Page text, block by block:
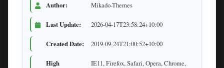
Author: Mikado-Themes
Last Update: 2026-04-17T23:58:24+10:00
Created Date: 2019-09-24T21:00:52+10:00
High
IE11, Firefox, Safari, Opera, Chrome,